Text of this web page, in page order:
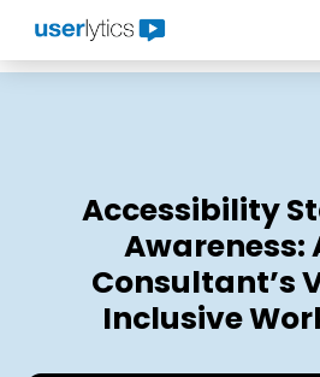
Skip
Accessibility
Awareness:
Consultant’s
Inclusive